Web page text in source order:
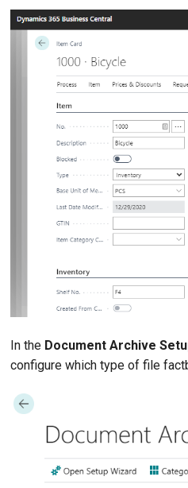
In the Document Archive
configure which type of file